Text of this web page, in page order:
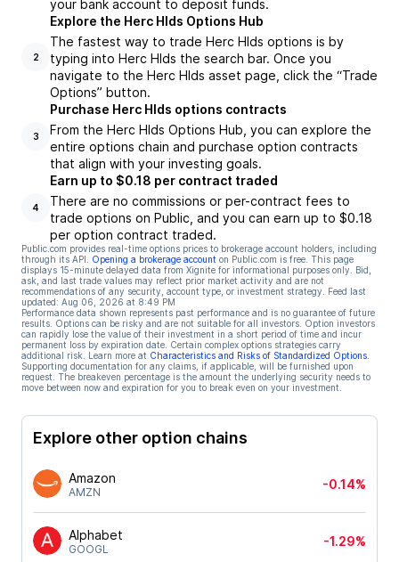
your bank account to deposit funds.
2
Explore the Herc Hlds Options Hub
The fastest way to trade Herc Hlds options is by
typing into Herc Hlds the search bar. Once you
navigate to the Herc Hlds asset page, click the “Trade
Options” button.
3
Purchase Herc Hlds options contracts
From the Herc Hlds Options Hub, you can explore the
entire options chain and purchase option contracts
that align with your investing goals.
4
Earn up to $0.18 per contract traded
There are no commissions or per-contract fees to
trade options on Public, and you can earn up to $0.18
per option contract traded.
Public.com provides real-time options prices to brokerage account holders, including
through its API.
Opening a brokerage account on Public.com is free. This page
displays 15-minute delayed data from Xignite for informational purposes only. Bid,
ask, and last trade values may reflect prior market activity and are not
recommendations of any security, account type, or investment strategy. Feed last
updated: Aug 06, 2026 at 8:49 PM
Performance data shown represents past performance and is no guarantee of future
results. Options can be risky and are not suitable for all investors. Option investors
can rapidly lose the value of their investment in a short period of time and incur
permanent loss by expiration date. Certain complex options strategies carry
additional risk. Learn more at Characteristics and Risks of Standardized Options
Supporting documentation for any claims, if applicable, will be furnished upon
request. The breakeven percentage is the amount the underlying security needs to
move between now and expiration for you to break even on your investment.
Explore other option chains
Amazon
AMZN
-0.14%
Alphabet
GOOGL
-1.29%